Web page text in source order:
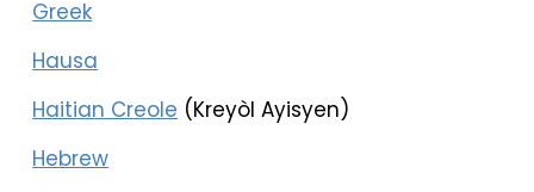
Greek
Hausa
Haitian Creole (Kreyòl Ayisyen)
Hebrew